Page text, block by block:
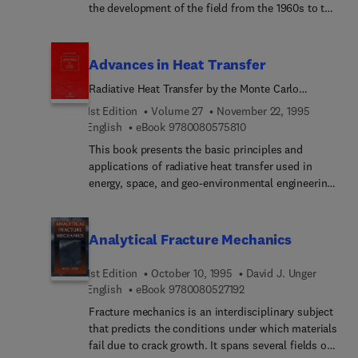
of techniques currently used in paleoseismic
research.
the development of the field from the 1960s to the
chapters included in this text span the entire range
reconstruction, and are contributed by active
practitioners at the forefront of paleoseismic
research.
Advances in Heat Transfer
Radiative Heat Transfer by the Monte Carlo
Method
1st Edition Volume 27
November 22, 1995
English
eBook 97800805758109 7 8 0 0 8 0 5 7 5 8 1
This book presents the basic principles and
applications of radiative heat transfer used in
energy, space, and geo-environmental engineering,
disk containing software for numerical analyses by
the Monte Carlo method is included to provide
hands-on practice in analyzing actual radiative
heat transfer problems.Advances in Heat Transfer
regularly scheduled journals and university level
textbooks by providing in-depth review articles
over a broader scope than journals or texts usually
Analytical Fracture Mechanics
1st Edition October 10, 1995
David J. Unger
English
eBook 97800805271929 7 8 0 0 8 0 5 2 7 1 9 2
Fracture mechanics is an interdisciplinary subject
that predicts the conditions under which materials
fail due to crack growth. It spans several fields of